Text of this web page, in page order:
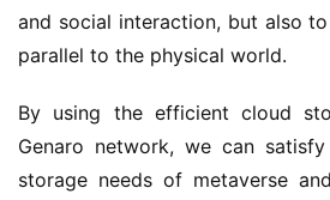
and social interaction, but also
parallel to the physical world.
By using the efficient cloud
Genaro network, we can
storage needs of metaverse